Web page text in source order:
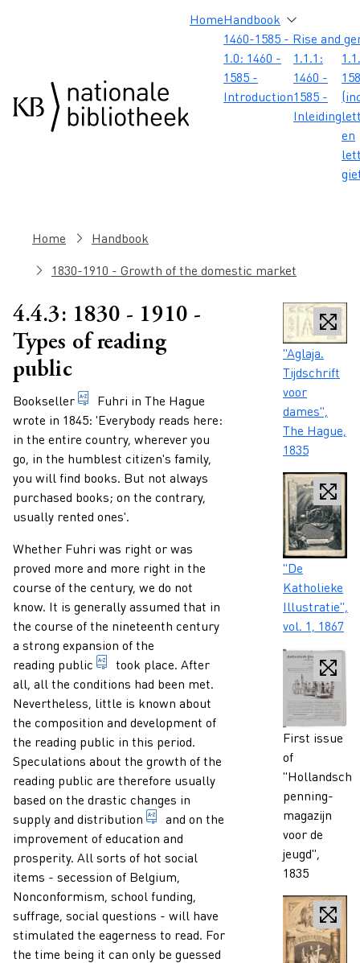
Hoofdnavigatie
HomeHandbook
1460-1585 - Rise and
1.0: 1460 -
1585 -
Introduction
1.1.1:
1460 -
1585 -
Inleiding
en
Breadcrumb
Home
Handbook
1830-1910 - Growth of the domestic market
4.4.3: 1830 - 1910 -
Types of reading
public
Paragraphs
Bookseller someone who trades books professionally.
Fuhri in The Hague
wrote in 1845: 'Everybody reads here:
in the entire country, wherever you
go, in the humblest citizen's family,
you will find books. But not always
purchased books; on the contrary,
usually rented ones'.
Whether Fuhri was right or was
proved more and more right in the
course of the century, we do not
know. It is generally assumed that in
the course of the nineteenth century
a strong expansion of the
reading public
collective term for the consumers of (a
took place. After
all, all the conditions had been met.
Nevertheless, little is known about
the composition and development of
the reading public in this period.
Speculations about the growth of the
reading public are therefore usually
based on the drastic changes in
supply and distribution 1. distributing printed matter
and on the
improvement of education and
prosperity. All sorts of hot social
items - secession of Belgium,
Nonconformism, school funding,
suffrage, social questions - will have
stimulated the eagerness to read. For
the time being it can only be guessed
Caption
"Aglaja.
Tijdschrift
voor
dames",
The Hague,
1835
Caption
"De
Katholieke
Illustratie",
vol. 1, 1867
Caption
First issue
of
"Hollandsch
penning-
magazijn
voor de
jeugd",
1835